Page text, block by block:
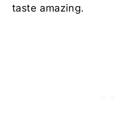
taste amazing.